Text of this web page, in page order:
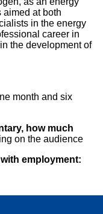
aimed at both
in the energy
career in
the development of
month and six
how much
on the audience
employment: